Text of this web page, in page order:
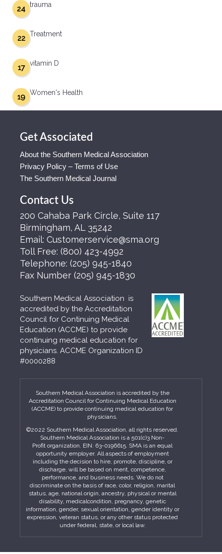
trauma
24
Treatment
22
vitamin D
17
Women's Health
19
Get Associated
About the Southern Medical Association
Privacy Policy – Terms of Use
The Southern Medical Journal
Contact Us
200 Cahaba Park Circle, Suite 117
Birmingham, AL 35242
Email: Customerservice@sma.org
Toll Free: (800) 423-4992
Telephone: (205) 945-1840
Fax Number (205) 945-1830
Southern Medical Association is
accredited by the Accreditation
Council for Continuing Medical
Education (ACCME) to provide
continuing medical education for
physicians. ACCME Organization ID
#0000288
Southern Medical Association is accredited by the
Accreditation Council for Continuing Medical Education
(ACCME) to provide continuing medical education for
physicians.
©2022 Southern Medical Association, all rights reserved.
Southern Medical Association is a 501(c)3 Non-
Profit organization. EIN: 63-0196615. SMA is an equal
opportunity employer. All aspects of employment
including the decision to hire, promote, discipline, or
discharge, will be based on merit, competence,
performance, and business needs. We do not
discriminate on the basis of race, color, religion, marital
status, age, national origin, ancestry, physical or mental
disability, medicalcondition, pregnancy, genetic
information, gender, sexual orientation, gender identity or
expression, veteran status, or any other status protected
under federal, state, or local law.